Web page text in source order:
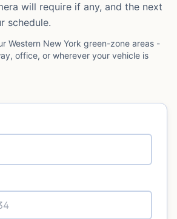
will require if any, and the next
schedule.
Western New York green-zone areas -
office, or wherever your vehicle is